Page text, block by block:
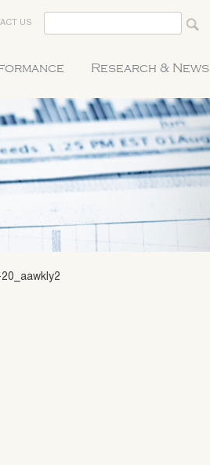
US
Research & News
20_aawkly2